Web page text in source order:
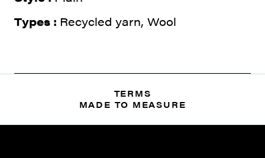
Types : Recycled yarn, Wool
TERMS
MADE TO MEASURE